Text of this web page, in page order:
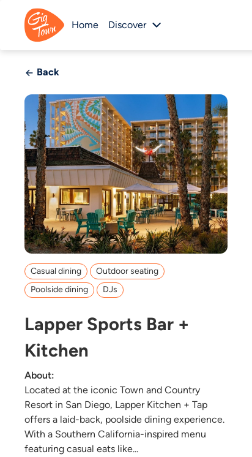
Home Discover
Back
Casual dining
Outdoor seating
Poolside dining
DJs
Lapper Sports Bar +
Kitchen
About:
Located at the iconic Town and Country
Resort in San Diego, Lapper Kitchen + Tap
offers a laid-back, poolside dining experience.
With a Southern California-inspired menu
featuring casual eats like...